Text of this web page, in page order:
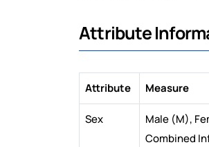
Attribute
Attribute Measure
Sex
Male (M),
Combined